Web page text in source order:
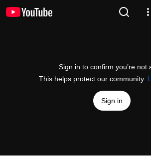
Sign in to confirm you’re not
This helps protect our community.
Sign in